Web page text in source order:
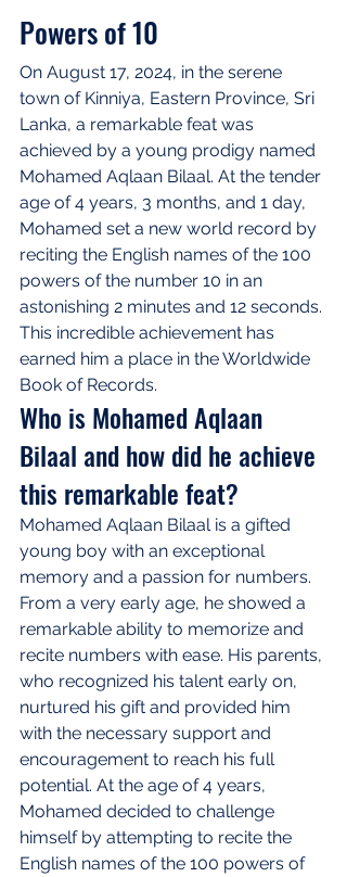
Powers of 10
On August 17, 2024, in the serene
town of Kinniya, Eastern Province, Sri
Lanka, a remarkable feat was
achieved by a young prodigy named
Mohamed Aqlaan Bilaal. At the tender
age of 4 years, 3 months, and 1 day,
Mohamed set a new world record by
reciting the English names of the 100
powers of the number 10 in an
astonishing 2 minutes and 12 seconds.
This incredible achievement has
earned him a place in the Worldwide
Book of Records.
Who is Mohamed Aqlaan
Bilaal and how did he achieve
this remarkable feat?
Mohamed Aqlaan Bilaal is a gifted
young boy with an exceptional
memory and a passion for numbers.
From a very early age, he showed a
remarkable ability to memorize and
recite numbers with ease. His parents,
who recognized his talent early on,
nurtured his gift and provided him
with the necessary support and
encouragement to reach his full
potential. At the age of 4 years,
Mohamed decided to challenge
himself by attempting to recite the
English names of the 100 powers of